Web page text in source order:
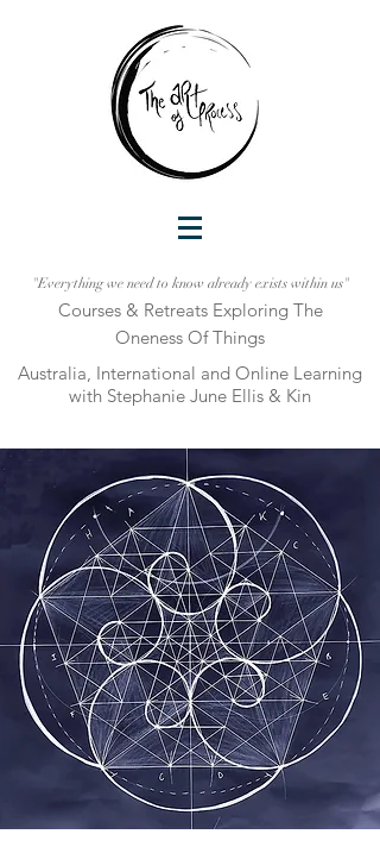
"Everything we need to know already exists within us"
Courses & Retreats Exploring The
Oneness Of Things
Australia, International and Online Learning
with Stephanie June Ellis & Kin